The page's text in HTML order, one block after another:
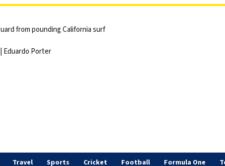
from pounding California surf
Eduardo Porter
Travel Sports Cricket Football Formula One